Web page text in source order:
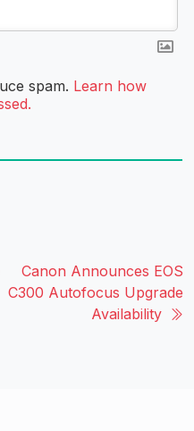
spam. Learn how
Canon Announces EOS
C300 Autofocus Upgrade
Availability